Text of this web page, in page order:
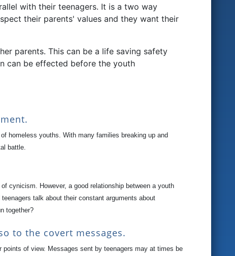
with their teenagers. It is a two way
their parents' values and they want their
parents. This can be a life saving safety
can be effected before the youth
homeless youths. With many families breaking up and
battle.
cynicism. However, a good relationship between a youth
talk about their constant arguments about
together?
to the covert messages.
of view. Messages sent by teenagers may at times be